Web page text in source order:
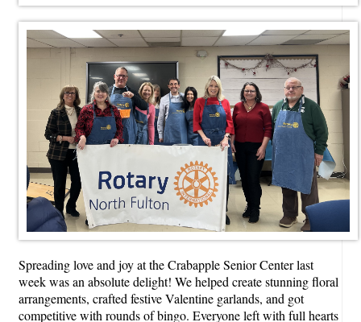
Spreading love and joy at the Crabapple Senior Center last
week was an absolute delight! We helped create stunning floral
arrangements, crafted festive Valentine garlands, and got
competitive with rounds of bingo. Everyone left with full hearts